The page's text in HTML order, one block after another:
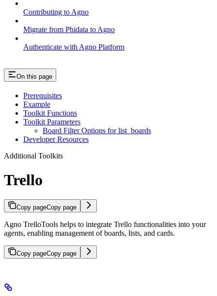
Contributing to Agno
Migrate from Phidata to Agno
Authenticate with Agno Platform
On this page
Prerequisites
Example
Toolkit Functions
Toolkit Parameters
Board Filter Options for list_boards
Developer Resources
Additional Toolkits
Trello
Copy pageCopy page
Agno TrelloTools helps to integrate Trello functionalities into your
agents, enabling management of boards, lists, and cards.
Copy pageCopy page